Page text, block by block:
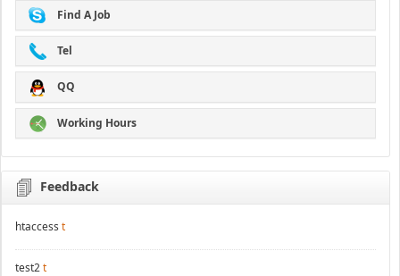
Find A Job
Tel
QQ
Working Hours
Feedback
htaccess t
test2t